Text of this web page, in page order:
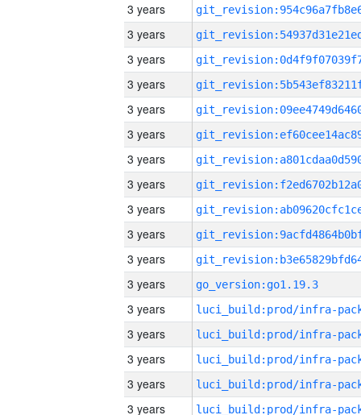
3 years
3 years
3 years
3 years
3 years
3 years
3 years
3 years
3 years
3 years
3 years
3 years
go_version:go1.19.3
3 years
3 years
3 years
3 years
3 years